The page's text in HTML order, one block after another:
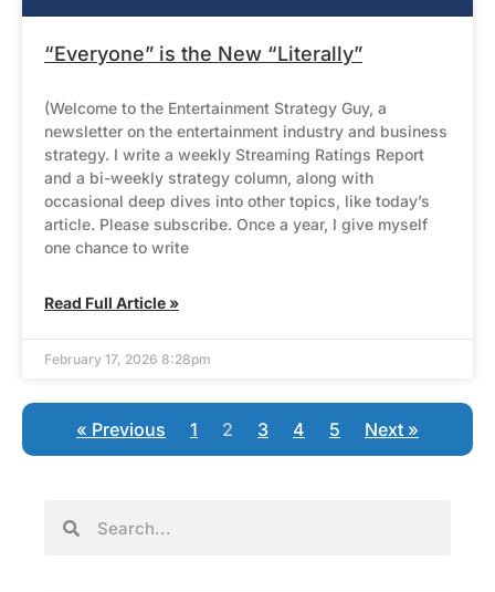
“Everyone” is the New “Literally”
(Welcome to the Entertainment Strategy Guy, a
newsletter on the entertainment industry and business
strategy. I write a weekly Streaming Ratings Report
and a bi-weekly strategy column, along with
occasional deep dives into other topics, like today’s
article. Please subscribe. Once a year, I give myself
one chance to write
Read Full Article »
February 17, 2026 8:28pm
« Previous 1 2 3 4 5 Next »